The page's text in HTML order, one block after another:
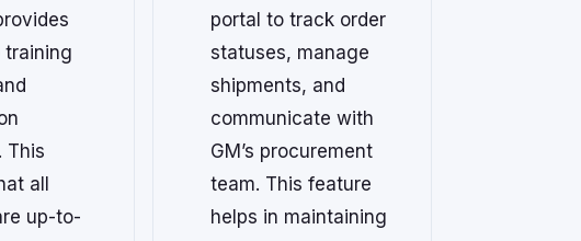
training
This
all
up-to-
portal to track order
statuses, manage
shipments, and
communicate with
GM’s procurement
team. This feature
helps in maintaining